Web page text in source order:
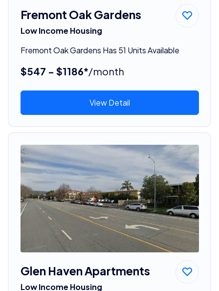
Fremont Oak Gardens
Low Income Housing
Fremont Oak Gardens Has 51 Units Available
$547 - $1186*/month
View Detail
Glen Haven Apartments
Low Income Housing